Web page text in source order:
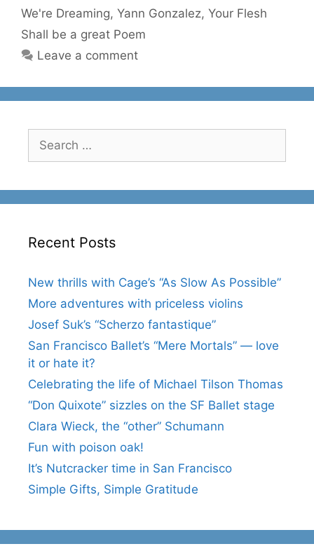
We're Dreaming, Yann Gonzalez, Your Flesh
Shall be a great Poem
Leave a comment
Search
for:
Recent Posts
New thrills with Cage’s “As Slow As Possible”
More adventures with priceless violins
Josef Suk’s “Scherzo fantastique”
San Francisco Ballet’s “Mere Mortals” — love
it or hate it?
Celebrating the life of Michael Tilson Thomas
“Don Quixote” sizzles on the SF Ballet stage
Clara Wieck, the “other” Schumann
Fun with poison oak!
It’s Nutcracker time in San Francisco
Simple Gifts, Simple Gratitude